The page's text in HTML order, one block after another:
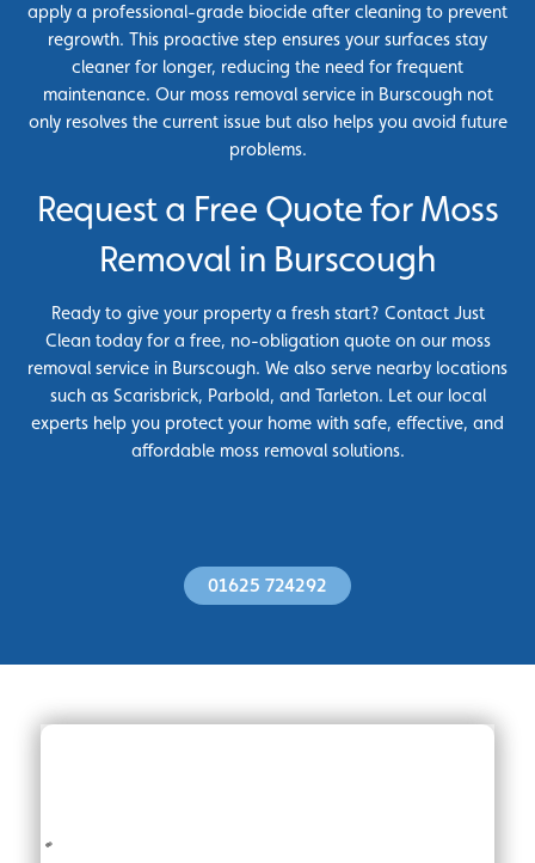
apply a professional-grade biocide after cleaning to prevent
regrowth. This proactive step ensures your surfaces stay
cleaner for longer, reducing the need for frequent
maintenance. Our moss removal service in Burscough not
only resolves the current issue but also helps you avoid future
problems.
Request a Free Quote for Moss
Removal in Burscough
Ready to give your property a fresh start? Contact Just
Clean today for a free, no-obligation quote on our moss
removal service in Burscough. We also serve nearby locations
such as Scarisbrick, Parbold, and Tarleton. Let our local
experts help you protect your home with safe, effective, and
affordable moss removal solutions.
01625 724292